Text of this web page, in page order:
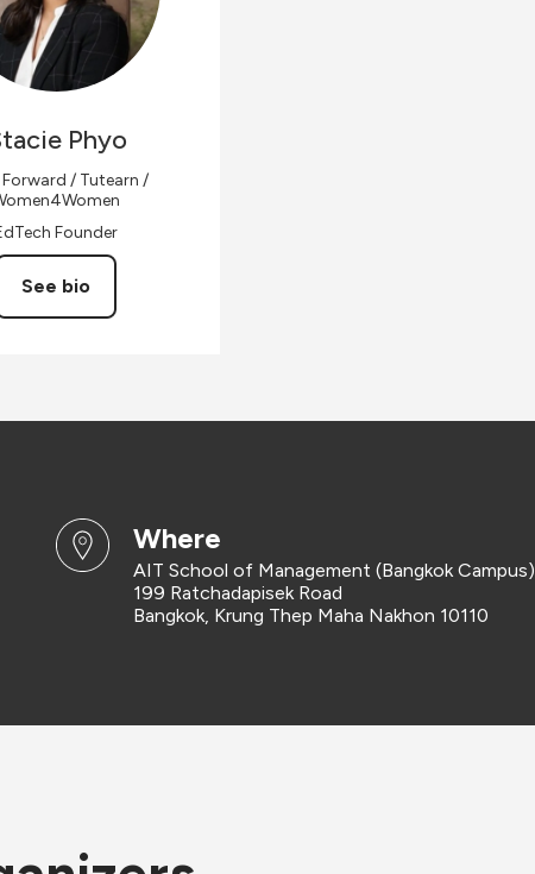
Phyo
Forward / Tutearn /
Founder
See bio
where
AIT School of Management (Bangkok Campus)
199 Ratchadapisek Road
Bangkok, Krung Thep Maha Nakhon 10110